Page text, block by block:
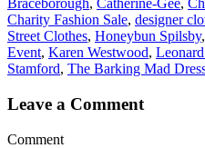
Braceborough, Catherine-Gee,
Charity Fashion Sale, designer
Street Clothes, Honeybun Spilsby,
Event, Karen Westwood,
Stamford, The Barking Mad
Leave a Comment
Comment